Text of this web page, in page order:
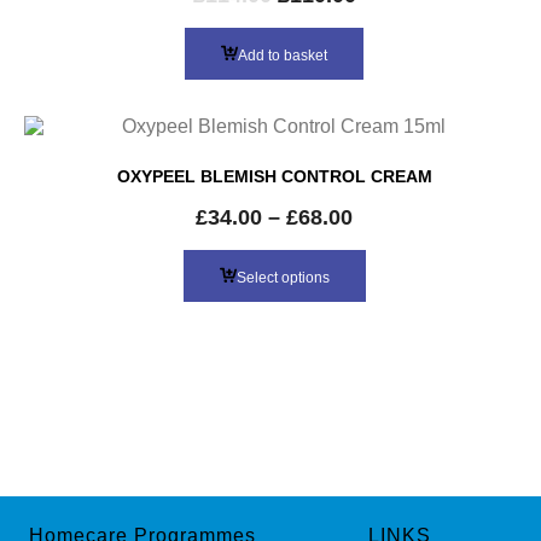
was:
Add to basket
OXYPEEL BLEMISH CONTROL CREAM
£34.00 – £68.00
Select options
Homecare Programmes
LINKS